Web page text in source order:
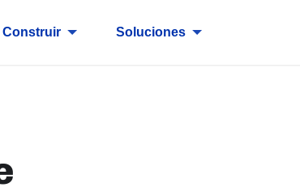
Construir Soluciones